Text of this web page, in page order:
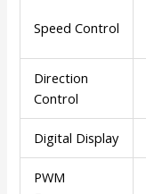
Speed Control
Direction
Control
Digital Display
PWM